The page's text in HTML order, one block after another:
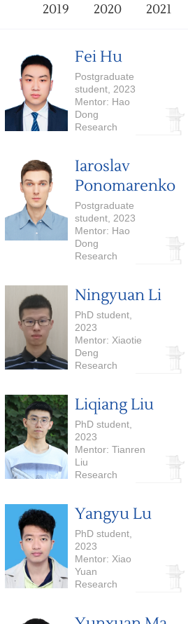
2019 2020 2021
Fei Hu
Postgraduate
student, 2023
Mentor: Hao
Dong
Research
Iaroslav
Ponomarenko
Postgraduate
student, 2023
Mentor: Hao
Dong
Research
Robotics,
Computer Vision
Ningyuan Li
PhD student,
2023
Mentor: Xiaotie
Deng
Research
Theory,
Computational
Economics
Liqiang Liu
PhD student,
2023
Mentor: Tianren
Liu
Research
Yangyu Lu
PhD student,
2023
Mentor: Xiao
Yuan
Research